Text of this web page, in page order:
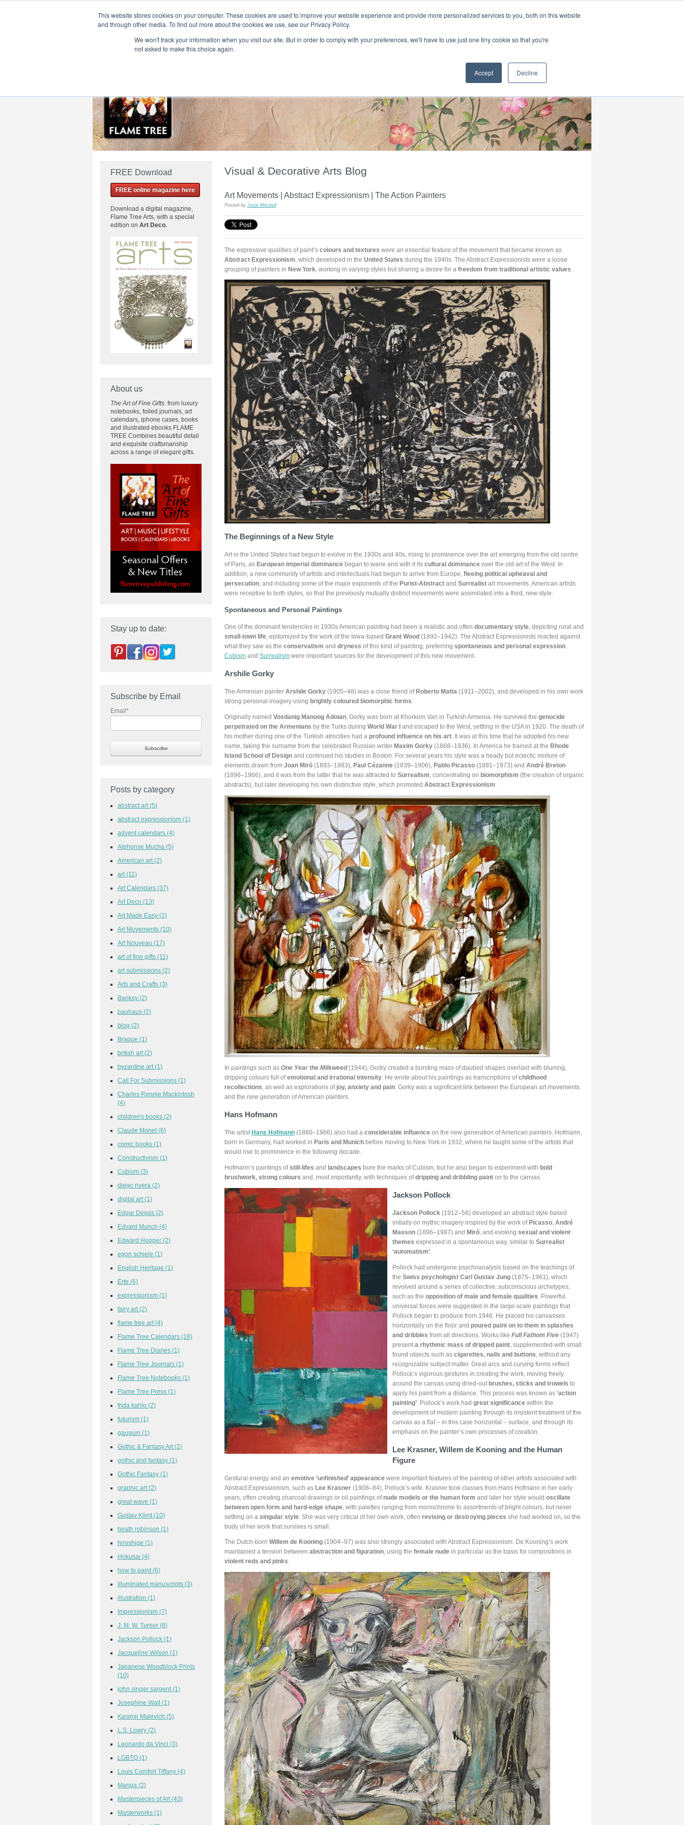
This website stores cookies on your computer. These cookies are used to improve your website experience and provide more personalized services to you, both on this website
and through other media. To find out more about the cookies we use, see our Privacy Policy.
We won't track your information when you visit our site. But in order to comply with your preferences, we'll have to use just one tiny cookie so that you're
not asked to make this choice again.
Accept Decline
T H E F L A M E T R E E B L O G
Flame Tree Fiction Submission Calls Podcast Gift & Art Music Lifestyle Writer in Residence
Visual & Decorative Arts Blog
Art Movements | Abstract Expressionism | The Action Painters
Posted by Josie Mitchell
The expressive qualities of paint’s colours and textures were an essential feature of the movement that became known as
Abstract Expressionism , which developed in the United States during the 1940s. The Abstract Expressionists were a loose
grouping of painters in New York , working in varying styles but sharing a desire for a freedom from traditional artistic values
The Beginnings of a New Style
Art in the United States had begun to evolve in the 1930s and 40s, rising to prominence over the art emerging from the old centre
of Paris, as European imperial dominancebegan to wane and with it its cultural dominanceover the old art of the West. In
addition, a new community of artists and intellectuals had begun to arrive from Europe, fleeing political upheaval and
persecution, and including some of the major exponents of the Purist-Abstractand Surrealistart movements. American artists
were receptive to both styles, so that the previously mutually distinct movements were assimilated into a third, new style.
Spontaneous and Personal Paintings
One of the dominant tendencies in 1930s American painting had been a realistic and often documentary style, depicting rural and
small-town life, epitomized by the work of the Iowa-based Grant Wood (1892–1942). The Abstract Expressionists reacted against
what they saw as the conservatism and dryness of this kind of painting, preferring spontaneous and personal expression.
Cubismand Surrealismwere important sources for the development of this new movement.
Arshile Gorky
The Armenian painter Arshile Gorky(1905–48) was a close friend of Roberto Matta (1911–2002), and developed in his own work
strong personal imagery using brightly coloured biomorphic forms
Originally named Vosdanig Manoog Adoian, Gorky was born at Khorkom Vari in Turkish Armenia. He survived the genocide
perpetrated on the Armenians by the Turks during World War Iand escaped to the West, settling in the USA in 1920. The death of
his mother during one of the Turkish atrocities had a profound influence on his art. It was at this time that he adopted his new
name, taking the surname from the celebrated Russian writer Maxim Gorky(1868–1936). In America he trained at the Rhode
Island School of Designand continued his studies in Boston. For several years his style was a heady but eclectic mixture of
elements drawn from Joan Miró(1893–1983), Paul Cézanne(1839–1906), Pablo Picasso(1881–1973) and André Breton
(1896–1966), and it was from the latter that he was attracted to Surrealism , concentrating on biomorphism (the creation of organic
abstracts), but later developing his own distinctive style, which promoted Abstract Expressionism
In paintings such as One Year the Milkweed(1944), Gorky created a bursting mass of daubed shapes overlaid with blurring,
dripping colours full ofemotional and irrational intensity. He wrote about his paintings as transcriptions ofchildhood
recollections , as well as explorations of joy, anxiety and pain. Gorky was a significant link between the European art movements
and the new generation of American painters.
Hans Hofmann
The artist Hans Hofmann(1880–1966) also had a considerable influenceon the new generation of American painters. Hofmann,
born in Germany, had worked in Paris and Munichbefore moving to New York in 1932, where he taught some of the artists that
would rise to prominence in the following decade.
Hofmann’s paintings ofstill-lifes and landscapes bore the marks of Cubism, but he also began to experiment with bold
brushwork, strong colours and, most importantly, with techniques ofdripping and dribbling painton to the canvas.
Jackson Pollock
Jackson Pollock (1912–56) developed an abstract style based
initially on mythic imagery inspired by the work ofPicasso, André
Masson(1896–1987) and Miró, and evoking sexual and violent
themes expressed in a spontaneous way, similar to Surrealist
‘automatism’.
Pollock had undergone psychoanalysis based on the teachings of
the Swiss psychologist Carl Gustav Jung(1875–1961), which
revolved around a series of collective, subconscious archetypes,
such as the opposition of male and female qualities . Powerful,
universal forces were suggested in the large-scale paintings that
Pollock began to produce from 1946. He placed his canvasses
horizontally on the floor and poured paint on to them in splashes
and dribbles from all directions. Works like Full Fathom Five(1947)
present a rhythmic mass of dripped paint, supplemented with small
found objects such as cigarettes, nails and buttons , without any
recognizable subject matter. Great arcs and curving forms reflect
Pollock’s vigorous gestures in creating the work, moving freely
around the canvas using dried-out brushes, sticks and trowels to
apply his paint from a distance. This process was known as ‘action
painting’. Pollock’s work had great significancewithin the
development of modern painting through its insistent treatment of the
canvas as a flat – in this case horizontal – surface, and through its
emphasis on the painter’s own processes of creation.
Lee Krasner, Willem de Kooning and the Human
Figure
Gestural energy and an emotive ‘unfinished’ appearancewere important features of the painting of other artists associated with
Abstract Expressionism, such as Lee Krasner(1908–84), Pollock’s wife. Krasner took classes from Hans Hofmann in her early
years, often creating charcoal drawings or oil paintings ofnude models or the human form and later her style would oscillate
between open form and hard-edge shape, with palettes ranging from monochrome to assortments of bright colours, but never
settling on a singular style. She was very critical of her own work, often revising or destroying pieces she had worked on, so the
body of her work that survives is small.
The Dutch-born Willem de Kooning(1904–97) was also strongly associated with Abstract Expressionism. De Kooning’s work
maintained a tension between abstraction and figuration, using the female nudein particular as the basis for compositions in
violent reds and pinks
FREE Download
FREE online magazine here
Download a digital magazine,
Flame Tree Arts, with a special
edition on Art Deco.
About us
The Art of Fine Gifts: from luxury
notebooks, foiled journals, art
calendars, iphone cases, books
and illustrated ebooks FLAME
TREE Combines beautiful detail
and exquisite craftsmanship
across a range of elegant gifts.
Stay up to date:
Subscribe by Email
Email*
Posts by category
abstract art (5)
abstract expressionism (1)
advent calendars (4)
Alphonse Mucha (5)
American art (2)
art (11)
Art Calendars (37)
Art Deco (13)
Art Made Easy (2)
Art Movements (10)
Art Nouveau (17)
art of fine gifts (11)
art submissions (2)
Arts and Crafts (3)
Banksy (2)
bauhaus (2)
blog (2)
Braque (1)
british art (2)
byzantine art (1)
Call For Submissions (1)
Charles Rennie Mackintosh
(4)
children's books (2)
Claude Monet (6)
comic books (1)
Constructivism (1)
Cubism (3)
diego rivera (2)
digital art (1)
Edgar Degas (2)
Edvard Munch (4)
Edward Hopper (2)
egon schiele (1)
English Heritage (1)
Erte (6)
expressionism (1)
fairy art (2)
flame tree art (4)
Flame Tree Calendars (18)
Flame Tree Diaries (1)
Flame Tree Journals (1)
Flame Tree Notebooks (1)
Flame Tree Press (1)
frida kahlo (2)
futurism (1)
gauguin (1)
Gothic & Fantasy Art (2)
gothic and fantasy (1)
Gothic Fantasy (1)
graphic art (2)
great wave (1)
Gustav Klimt (10)
heath robinson (1)
hiroshige (1)
Hokusai (4)
how to paint (6)
illuminated manuscripts (3)
illustration (1)
Impressionism (7)
J. M. W. Turner (8)
Jackson Pollock (1)
Jacqueline Wilson (1)
Japanese Woodblock Prints
(10)
john singer sargent (1)
Josephine Wall (1)
Kasimir Malevich (5)
L.S. Lowry (2)
Leonardo da Vinci (3)
LGBTQ (1)
Louis Comfort Tiffany (4)
Manga (2)
Masterpieces of Art (43)
Masterworks (1)